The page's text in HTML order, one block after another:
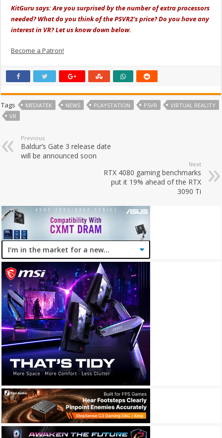
KitGuru says: Are you surprised by the number of extra processors
needed? What do you think of the PSVR2’s price? Do you have any
interest in VR? Let us know down below.
Become a Patron!
Tags MEDIATEK NEWS PLAYSTATION PSVR
VIRTUAL REALITY
VR
Previous
Baldur’s Gate 3 release date
will be announced soon
Next
RTX 4080 gaming benchmarks
put it 19% ahead of the RTX
3090 Ti